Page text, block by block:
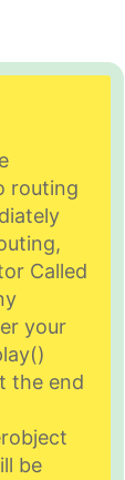
routing
Called
your
the end
be